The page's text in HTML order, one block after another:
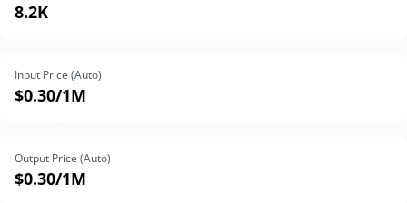
8.2K
Input Price (Auto)
$0.30/1M
Output Price (Auto)
$0.30/1M